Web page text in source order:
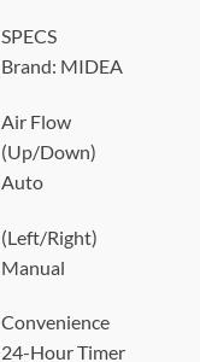
SPECS
Brand: MIDEA
Air Flow
(Up/Down)
Auto
(Left/Right)
Manual
Convenience
24-Hour Timer